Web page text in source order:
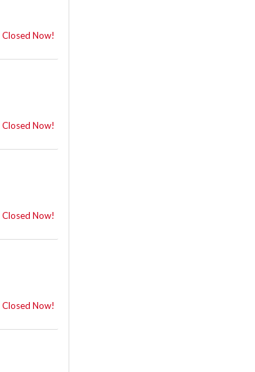
Closed Now!
Closed Now!
Closed Now!
Closed Now!